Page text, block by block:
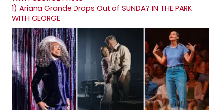
1) Ariana Grande Drops Out of SUNDAY IN THE PARK
WITH GEORGE